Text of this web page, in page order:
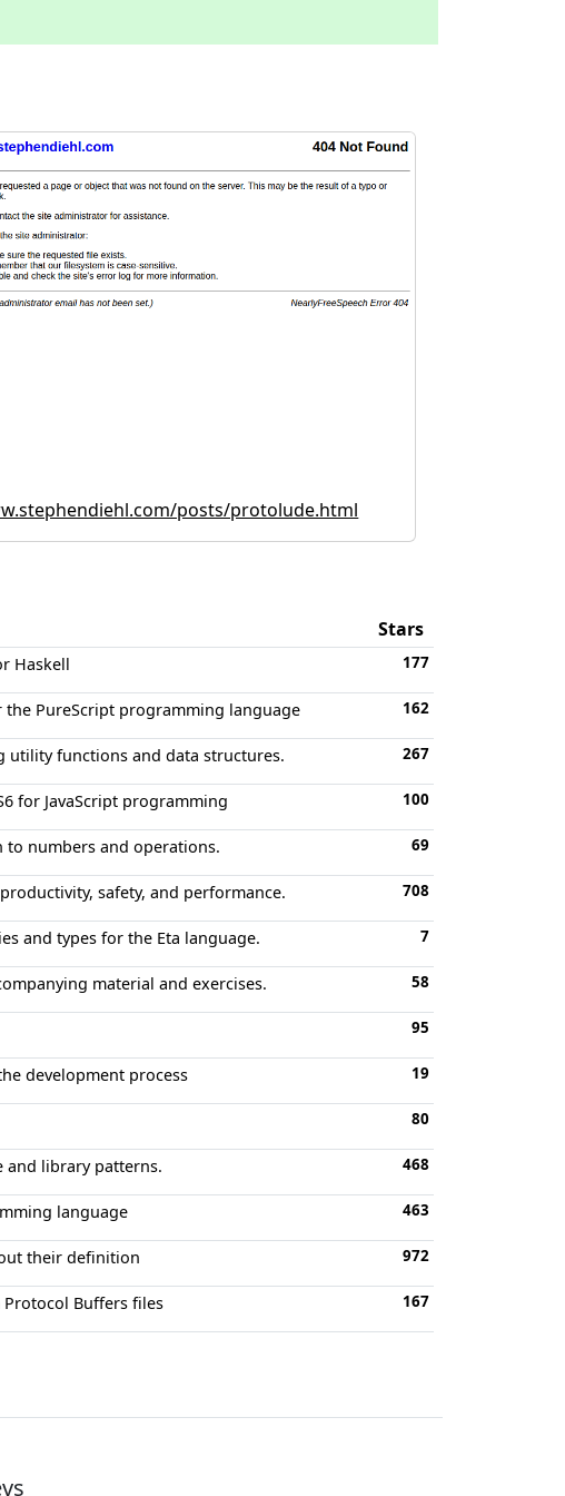
posts/protolude.html
Stars
Haskell 177
PureScript programming language 162
utility functions and data structures. 267
for JavaScript programming 100
numbers and operations. 69
safety, and performance. 708
and types for the Eta language. 7
material and exercises. 58
95
development process 19
80
and library patterns. 468
language 463
their definition 972
Buffers files 167